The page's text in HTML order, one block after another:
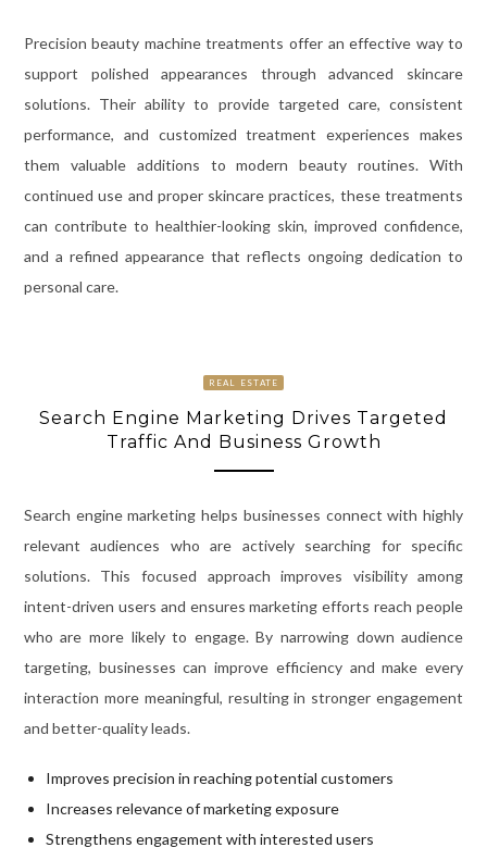
Precision beauty machine treatments offer an effective way to
support polished appearances through advanced skincare
solutions. Their ability to provide targeted care, consistent
performance, and customized treatment experiences makes
them valuable additions to modern beauty routines. With
continued use and proper skincare practices, these treatments
can contribute to healthier-looking skin, improved confidence,
and a refined appearance that reflects ongoing dedication to
personal care.
REAL ESTATE
Search Engine Marketing Drives Targeted
Traffic And Business Growth
Search engine marketing helps businesses connect with highly
relevant audiences who are actively searching for specific
solutions. This focused approach improves visibility among
intent-driven users and ensures marketing efforts reach people
who are more likely to engage. By narrowing down audience
targeting, businesses can improve efficiency and make every
interaction more meaningful, resulting in stronger engagement
and better-quality leads.
Improves precision in reaching potential customers
Increases relevance of marketing exposure
Strengthens engagement with interested users